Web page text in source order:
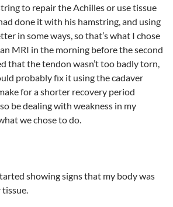
to repair the Achilles or use tissue
done it with his hamstring, and using
in some ways, so that’s what I chose
MRI in the morning before the second
that the tendon wasn’t too badly torn,
probably fix it using the cadaver
for a shorter recovery period
be dealing with weakness in my
we chose to do.
showing signs that my body was
tissue.